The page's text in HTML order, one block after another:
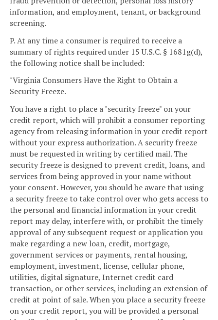
information, and employment, tenant, or background
screening.
P. At any time a consumer is required to receive a
summary of rights required under 15 U.S.C. § 1681g(d),
the following notice shall be included:
"Virginia Consumers Have the Right to Obtain a
Security Freeze.
You have a right to place a "security freeze" on your
credit report, which will prohibit a consumer reporting
agency from releasing information in your credit report
without your express authorization. A security freeze
must be requested in writing by certified mail. The
security freeze is designed to prevent credit, loans, and
services from being approved in your name without
your consent. However, you should be aware that using
a security freeze to take control over who gets access to
the personal and financial information in your credit
report may delay, interfere with, or prohibit the timely
approval of any subsequent request or application you
make regarding a new loan, credit, mortgage,
government services or payments, rental housing,
employment, investment, license, cellular phone,
utilities, digital signature, Internet credit card
transaction, or other services, including an extension of
credit at point of sale. When you place a security freeze
on your credit report, you will be provided a personal